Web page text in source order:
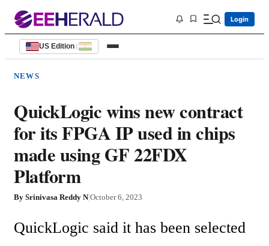
Login
US Edition |
NEWS
QuickLogic wins new contract
for its FPGA IP used in chips
made using GF 22FDX
Platform
By Srinivasa Reddy N|October 6, 2023
QuickLogic said it has been selected